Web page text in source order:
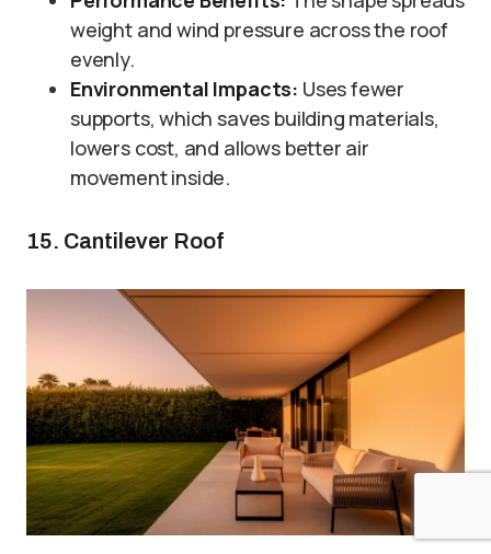
weight and wind pressure across the roof
evenly.
Environmental Impacts: Uses fewer
supports, which saves building materials,
lowers cost, and allows better air
movement inside.
15. Cantilever Roof